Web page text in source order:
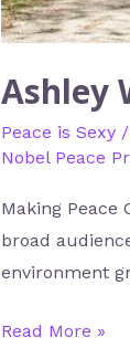
Ashley
Peace is Sexy/
Nobel Peace
Making Peace
broad
environment
Read More »